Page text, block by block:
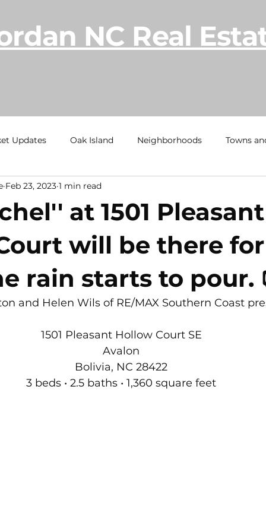
NC Real
Updates Oak Island Neighborhoods Towns
Ocean Isle Beach
Estate Information Under Contract
Neighborhoods All Things Home Monthly
Moving to Oak Island NC moving to Southport NC
Oak Island NC - Quick Facts
at 1501 Pleasant
will be there
rain starts to pour.
Feb 23, 2023 1 min read
and Helen Wils of RE/MAX Southern Coast
1501 Pleasant Hollow Court SE
Avalon
Bolivia, NC 28422
3 beds • 2.5 baths • 1,360 square feet